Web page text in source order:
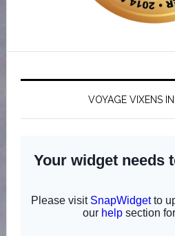
VOYAGE VIXENS